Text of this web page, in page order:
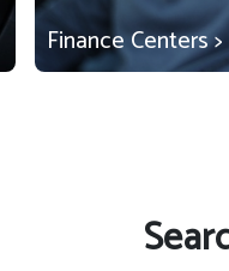
Finance Centers >